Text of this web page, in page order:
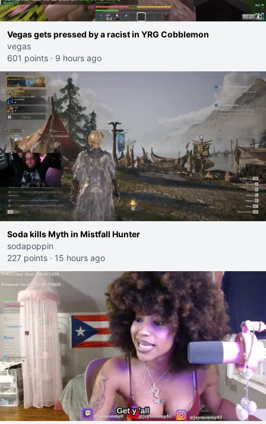
Vegas gets pressed by a racist in YRG Cobblemon
vegas
601 points · 9 hours ago
Soda kills Myth in Mistfall Hunter
sodapoppin
227 points · 15 hours ago